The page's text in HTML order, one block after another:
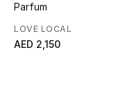
View All
Parfum
LOVE LOCAL
AED 2,150